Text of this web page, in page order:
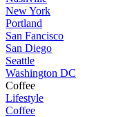
New York
Portland
San Fancisco
San Diego
Seattle
Washington DC
Coffee
Lifestyle
Coffee